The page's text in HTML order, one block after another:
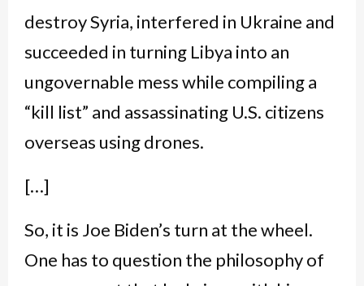
destroy Syria, interfered in Ukraine and
succeeded in turning Libya into an
ungovernable mess while compiling a
“kill list” and assassinating U.S. citizens
overseas using drones.
[…]
So, it is Joe Biden’s turn at the wheel.
One has to question the philosophy of